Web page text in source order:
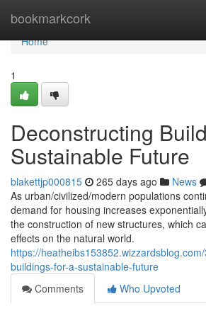
bookmarkcork
Home
Home
1
Deconstructing
Sustainable Future
blakettjp000815 265 days ago News
As urban/civilized/modern populations
demand for housing increases
the construction of new structures, which
effects on the natural world.
https://
buildings-for-a-sustainable-future
Comments
Who Upvoted